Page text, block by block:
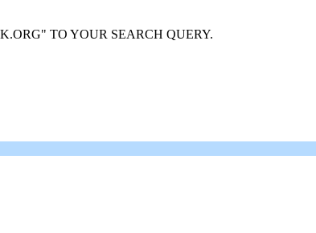
TO YOUR SEARCH QUERY.